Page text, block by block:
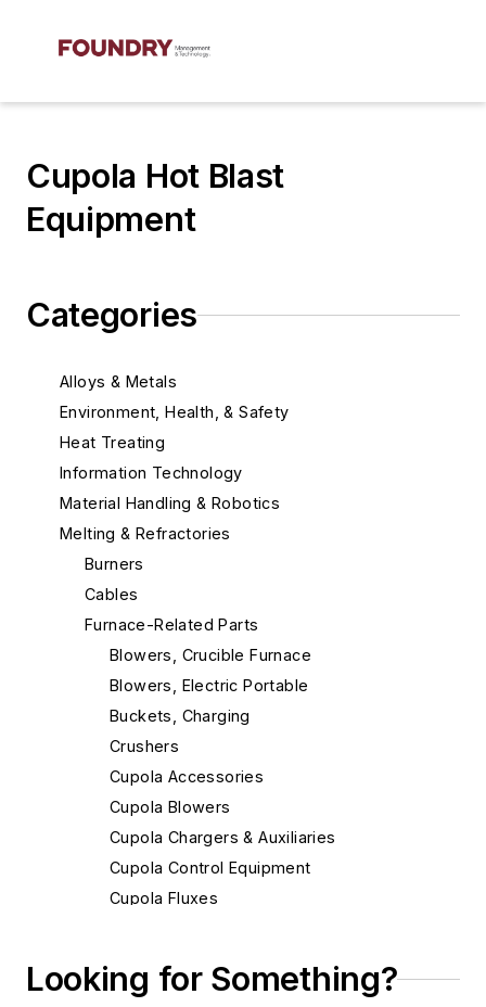
Cupola Hot Blast
Equipment
Categories
Alloys & Metals
Environment, Health, & Safety
Heat Treating
Information Technology
Material Handling & Robotics
Melting & Refractories
Burners
Cables
Furnace-Related Parts
Blowers, Crucible Furnace
Blowers, Electric Portable
Buckets, Charging
Crushers
Cupola Accessories
Cupola Blowers
Cupola Chargers & Auxiliaries
Cupola Control Equipment
Cupola Fluxes
Electrodes, Furnace
Looking for Something?